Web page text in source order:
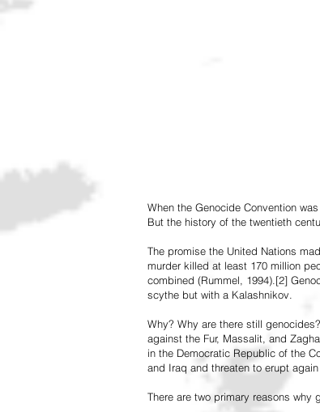
When the Genocide Convention
But the history of the twentieth
The promise the United Nations
murder killed at least 170 million
combined (Rummel, 1994).[2]
scythe but with a Kalashnikov.
Why? Why are there still
against the Fur, Massalit, and
in the Democratic Republic of the
and Iraq and threaten to erupt
There are two primary reasons